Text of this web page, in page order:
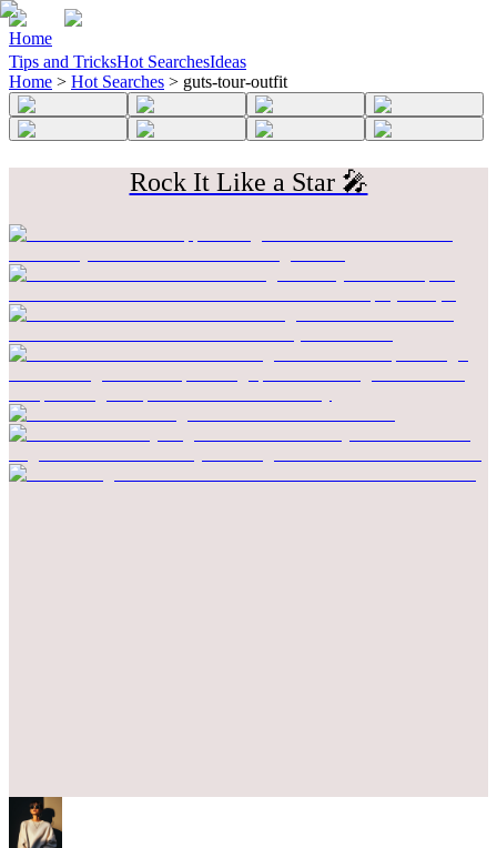
Home
Tips and TricksHot SearchesIdeas
Home > Hot Searches > guts-tour-outfit
Rock It Like a Star 🎤